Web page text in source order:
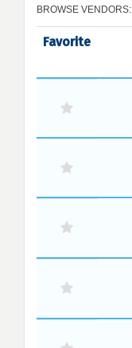
BROWSE VENDORS:
Favorite